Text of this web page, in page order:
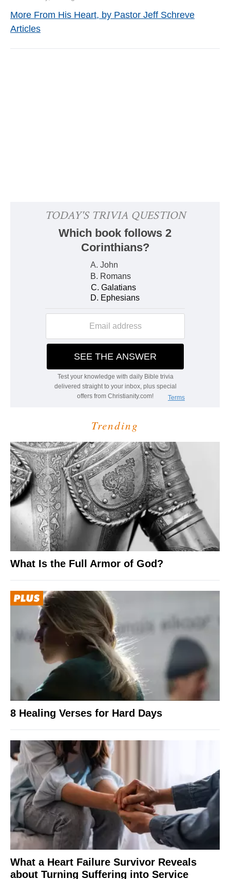
More From His Heart, by Pastor Jeff Schreve
Articles
Trending
What Is the Full Armor of God?
8 Healing Verses for Hard Days
What a Heart Failure Survivor Reveals
about Turning Suffering into Service